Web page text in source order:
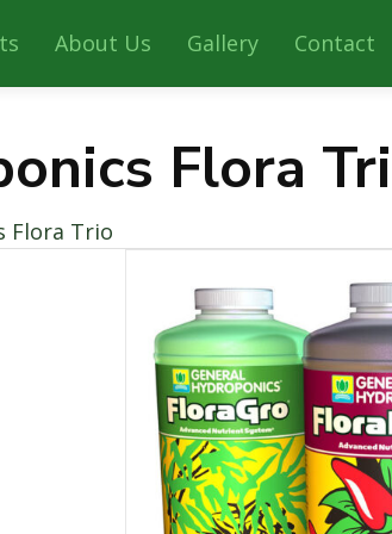
About Us Gallery Contact
Flora
Flora Trio